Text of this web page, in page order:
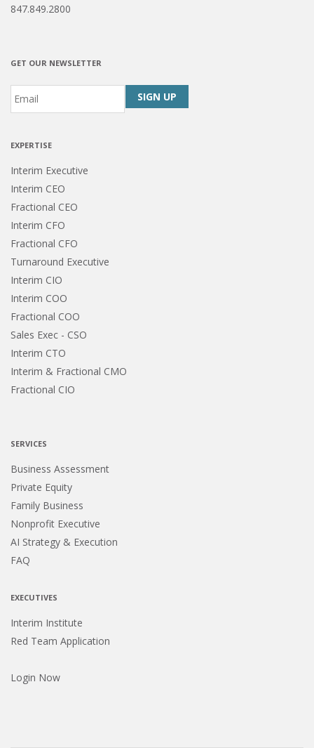
847.849.2800
GET OUR NEWSLETTER
Email *
EXPERTISE
Interim Executive
Interim CEO
Fractional CEO
Interim CFO
Fractional CFO
Turnaround Executive
Interim CIO
Interim COO
Fractional COO
Sales Exec - CSO
Interim CTO
Interim & Fractional CMO
Fractional CIO
SERVICES
Business Assessment
Private Equity
Family Business
Nonprofit Executive
AI Strategy & Execution
FAQ
EXECUTIVES
Interim Institute
Red Team Application
Login Now